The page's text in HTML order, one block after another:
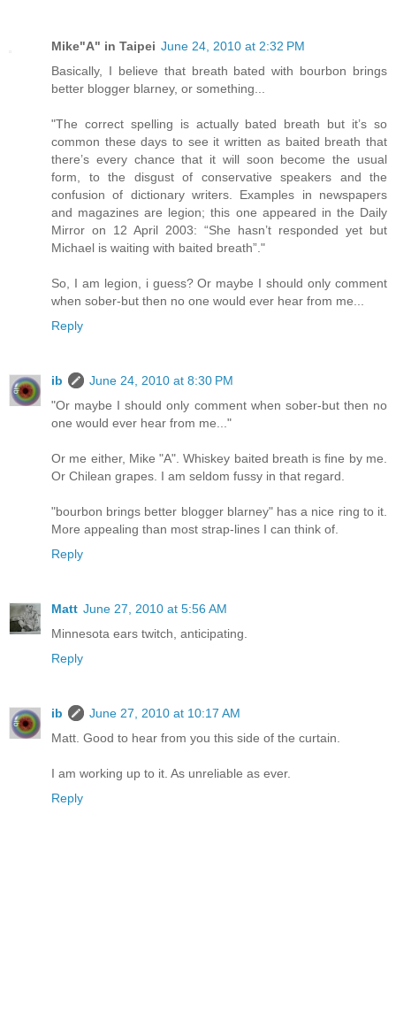
Mike"A" in Taipei June 24, 2010 at 2:32 PM
Basically, I believe that breath bated with bourbon brings
better blogger blarney, or something...
"The correct spelling is actually bated breath but it’s so
common these days to see it written as baited breath that
there’s every chance that it will soon become the usual
form, to the disgust of conservative speakers and the
confusion of dictionary writers. Examples in newspapers
and magazines are legion; this one appeared in the Daily
Mirror on 12 April 2003: “She hasn’t responded yet but
Michael is waiting with baited breath”."
So, I am legion, i guess? Or maybe I should only comment
when sober-but then no one would ever hear from me...
Reply
ib
June 24, 2010 at 8:30 PM
"Or maybe I should only comment when sober-but then no
one would ever hear from me..."
Or me either, Mike "A". Whiskey baited breath is fine by me.
Or Chilean grapes. I am seldom fussy in that regard.
"bourbon brings better blogger blarney" has a nice ring to it.
More appealing than most strap-lines I can think of.
Reply
Matt June 27, 2010 at 5:56 AM
Minnesota ears twitch, anticipating.
Reply
ib
June 27, 2010 at 10:17 AM
Matt. Good to hear from you this side of the curtain.
I am working up to it. As unreliable as ever.
Reply